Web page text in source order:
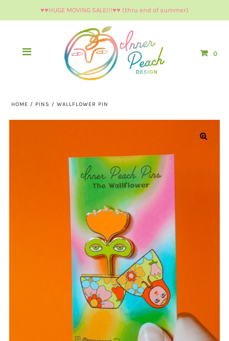
♥︎♥︎HUGE MOVING SALE!!!♥︎♥︎ (thru end of summer)
0
HOME / PINS /WALLFLOWER PIN